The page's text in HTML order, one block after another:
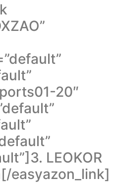
20″
LEOKOR
easyazon_link]